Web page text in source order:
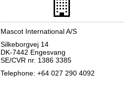
Mascot International A/S
Silkeborgvej 14
DK-7442 Engesvang
SE/CVR nr. 1386 3385
Telephone: +64 027 290 4092